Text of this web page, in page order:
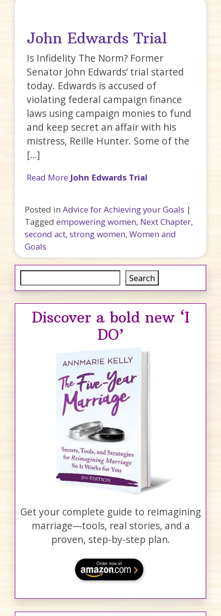
John Edwards Trial
Is Infidelity The Norm? Former
Senator John Edwards’ trial started
today. Edwards is accused of
violating federal campaign finance
laws using campaign monies to fund
and keep secret an affair with his
mistress, Reille Hunter. Some of the
[…]
Read More John Edwards Trial
Posted in Advice for Achieving your Goals |
Tagged empowering women, Next Chapter,
second act, strong women, Women and
Goals
SearchSearch
Discover a bold new ‘I
DO’
Get your complete guide to reimagining
marriage—tools, real stories, and a
proven, step-by-step plan.